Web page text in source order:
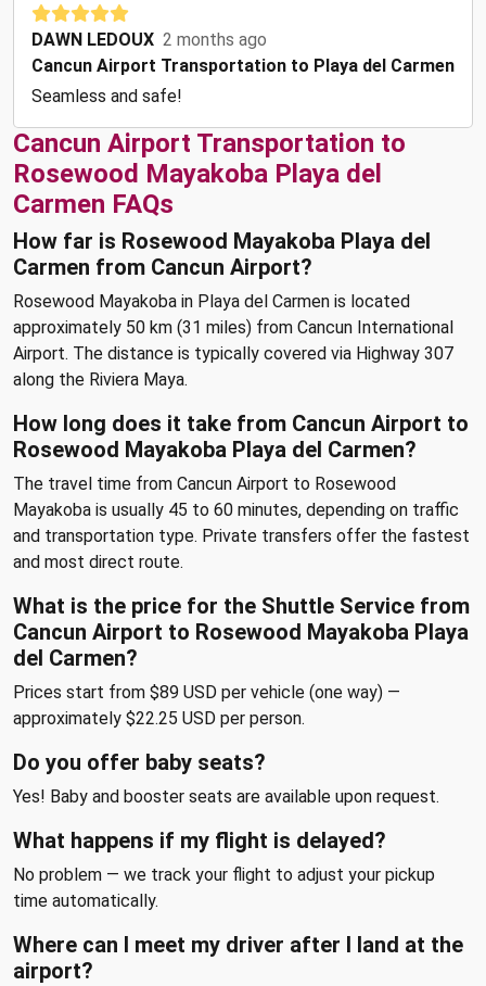
DAWN LEDOUX 2 months ago
Cancun Airport Transportation to Playa del Carmen
Seamless and safe!
Cancun Airport Transportation to
Rosewood Mayakoba Playa del
Carmen FAQs
How far is Rosewood Mayakoba Playa del
Carmen from Cancun Airport?
Rosewood Mayakoba in Playa del Carmen is located
approximately 50 km (31 miles) from Cancun International
Airport. The distance is typically covered via Highway 307
along the Riviera Maya.
How long does it take from Cancun Airport to
Rosewood Mayakoba Playa del Carmen?
The travel time from Cancun Airport to Rosewood
Mayakoba is usually 45 to 60 minutes, depending on traffic
and transportation type. Private transfers offer the fastest
and most direct route.
What is the price for the Shuttle Service from
Cancun Airport to Rosewood Mayakoba Playa
del Carmen?
Prices start from $89 USD per vehicle (one way) —
approximately $22.25 USD per person.
Do you offer baby seats?
Yes! Baby and booster seats are available upon request.
What happens if my flight is delayed?
No problem — we track your flight to adjust your pickup
time automatically.
Where can I meet my driver after I land at the
airport?